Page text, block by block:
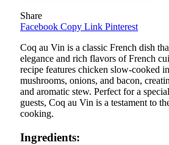
Share
Facebook Copy Link Pinterest
Coq au Vin is a classic French dish
elegance and rich flavors of French
recipe features chicken slow-cooked
mushrooms, onions, and bacon,
and aromatic stew. Perfect for a
guests, Coq au Vin is a testament to
cooking.
Ingredients: